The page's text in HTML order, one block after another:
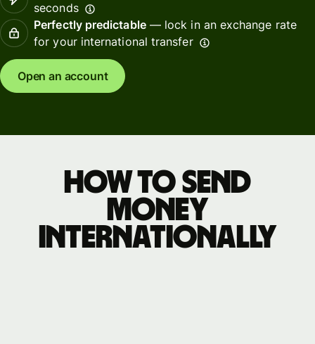
seconds
Perfectly predictable— lock in an exchange rate
for your international transfer
Open an account
How to send
money
internationally